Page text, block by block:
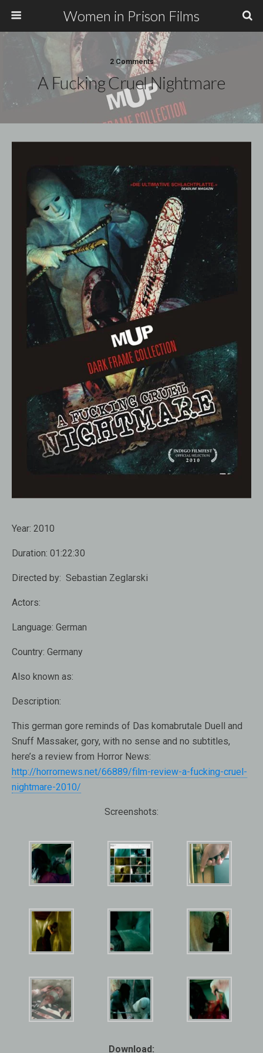
Women in Prison Films
2 Comments
A Fucking Cruel Nightmare
Year: 2010
Duration: 01:22:30
Directed by: Sebastian Zeglarski
Actors:
Language: German
Country: Germany
Also known as:
Description:
This german gore reminds of Das komabrutale Duell and
Snuff Massaker, gory, with no sense and no subtitles,
here’s a review from Horror News:
http://horrornews.net/66889/film-review-a-fucking-cruel-
nightmare-2010/
Screenshots:
Download: